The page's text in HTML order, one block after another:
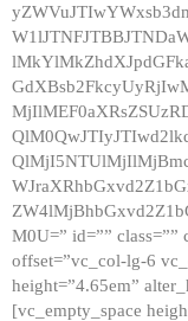
M0U=” id=””
offset=”vc_col-lg-6
height=”4.65em”
[vc_empty_space